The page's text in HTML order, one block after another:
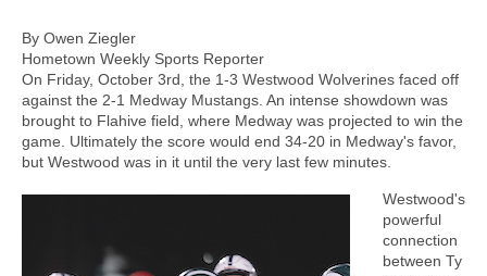
By Owen Ziegler
Hometown Weekly Sports Reporter
On Friday, October 3rd, the 1-3 Westwood Wolverines faced off
against the 2-1 Medway Mustangs. An intense showdown was
brought to Flahive field, where Medway was projected to win the
game. Ultimately the score would end 34-20 in Medway's favor,
but Westwood was in it until the very last few minutes.
Westwood's
powerful
connection
between Ty